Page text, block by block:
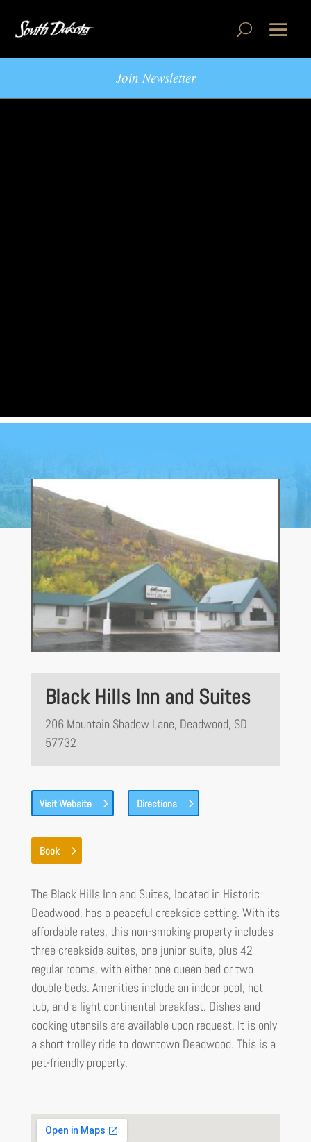
Join Newsletter
Black Hills Inn and Suites
206 Mountain Shadow Lane, Deadwood, SD
57732
Visit Website Directions
Book
The Black Hills Inn and Suites, located in Historic
Deadwood, has a peaceful creekside setting. With its
affordable rates, this non-smoking property includes
three creekside suites, one junior suite, plus 42
regular rooms, with either one queen bed or two
double beds. Amenities include an indoor pool, hot
tub, and a light continental breakfast. Dishes and
cooking utensils are available upon request. It is only
a short trolley ride to downtown Deadwood. This is a
pet-friendly property.